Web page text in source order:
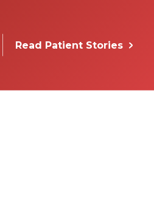
Read Patient Stories